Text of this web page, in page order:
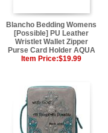
Blancho Bedding Womens
[Possible] PU Leather
Wristlet Wallet Zipper
Purse Card Holder AQUA
Item Price:$19.99